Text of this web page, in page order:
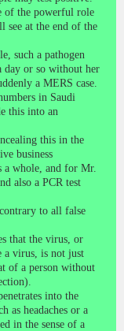
of the powerful role
see at the end of the
such a pathogen
day or so without her
a MERS case.
in Saudi
this into an
this in the
business
a whole, and for Mr.
also a PCR test
to all false
that the virus, or
a virus, is not just
of a person without
into the
as headaches or a
in the sense of a